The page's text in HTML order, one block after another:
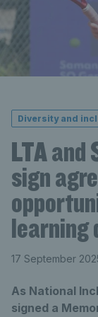
Diversity and
LTA and
sign
learning
17 September
As National
signed a